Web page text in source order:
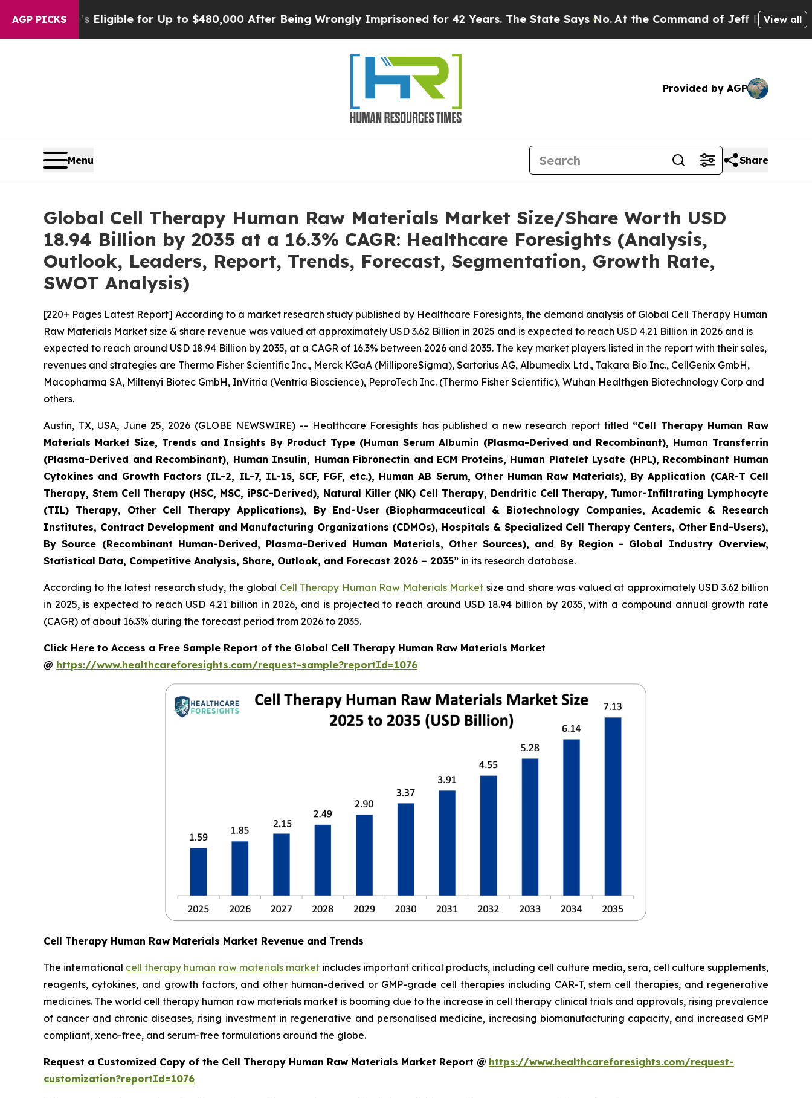
AGP PICKS
Eligible for Up to $480,000 After Being Wrongly Imprisoned for 42 Years. The State Says No.At the Command of Jeff Bezos, he Wrecked
View all
Provided by AGP
Menu Share
Global Cell Therapy Human Raw Materials Market Size/Share Worth USD
18.94 Billion by 2035 at a 16.3% CAGR: Healthcare Foresights (Analysis,
Outlook, Leaders, Report, Trends, Forecast, Segmentation, Growth Rate,
SWOT Analysis)
[220+ Pages Latest Report] According to a market research study published by Healthcare Foresights, the demand analysis of Global Cell Therapy Human
Raw Materials Market size & share revenue was valued at approximately USD 3.62 Billion in 2025 and is expected to reach USD 4.21 Billion in 2026 and is
expected to reach around USD 18.94 Billion by 2035, at a CAGR of 16.3% between 2026 and 2035. The key market players listed in the report with their sales,
revenues and strategies are Thermo Fisher Scientific Inc., Merck KGaA (MilliporeSigma), Sartorius AG, Albumedix Ltd., Takara Bio Inc., CellGenix GmbH,
Macopharma SA, Miltenyi Biotec GmbH, InVitria (Ventria Bioscience), PeproTech Inc. (Thermo Fisher Scientific), Wuhan Healthgen Biotechnology Corp and
others.
Austin, TX, USA, June 25, 2026 (GLOBE NEWSWIRE) -- Healthcare Foresights has published a new research report titled “Cell Therapy Human Raw
Materials Market Size, Trends and Insights By Product Type (Human Serum Albumin (Plasma-Derived and Recombinant), Human Transferrin
(Plasma-Derived and Recombinant), Human Insulin, Human Fibronectin and ECM Proteins, Human Platelet Lysate (HPL), Recombinant Human
Cytokines and Growth Factors (IL-2, IL-7, IL-15, SCF, FGF, etc.), Human AB Serum, Other Human Raw Materials), By Application (CAR-T Cell
Therapy, Stem Cell Therapy (HSC, MSC, iPSC-Derived), Natural Killer (NK) Cell Therapy, Dendritic Cell Therapy, Tumor-Infiltrating Lymphocyte
(TIL) Therapy, Other Cell Therapy Applications), By End-User (Biopharmaceutical & Biotechnology Companies, Academic & Research
Institutes, Contract Development and Manufacturing Organizations (CDMOs), Hospitals & Specialized Cell Therapy Centers, Other End-Users),
By Source (Recombinant Human-Derived, Plasma-Derived Human Materials, Other Sources), and By Region - Global Industry Overview,
Statistical Data, Competitive Analysis, Share, Outlook, and Forecast 2026 – 2035” in its research database.
According to the latest research study, the global Cell Therapy Human Raw Materials Market size and share was valued at approximately USD 3.62 billion
in 2025, is expected to reach USD 4.21 billion in 2026, and is projected to reach around USD 18.94 billion by 2035, with a compound annual growth rate
(CAGR) of about 16.3% during the forecast period from 2026 to 2035.
Click Here to Access a Free Sample Report of the Global Cell Therapy Human Raw Materials Market
@ https://www.healthcareforesights.com/request-sample?reportId=1076
Cell Therapy Human Raw Materials Market Revenue and Trends
The international cell therapy human raw materials marketincludes important critical products, including cell culture media, sera, cell culture supplements,
reagents, cytokines, and growth factors, and other human-derived or GMP-grade cell therapies including CAR-T, stem cell therapies, and regenerative
medicines. The world cell therapy human raw materials market is booming due to the increase in cell therapy clinical trials and approvals, rising prevalence
of cancer and chronic diseases, rising investment in regenerative and personalised medicine, increasing biomanufacturing capacity, and increased GMP
compliant, xeno-free, and serum-free formulations around the globe.
Request a Customized Copy of the Cell Therapy Human Raw Materials Market Report @ https://www.healthcareforesights.com/request-
customization?reportId=1076